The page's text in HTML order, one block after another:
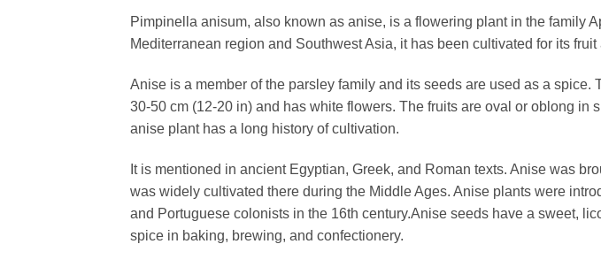
Pimpinella anisum, also known as anise, is a flowering plant in the family
Mediterranean region and Southwest Asia, it has been cultivated for its
Anise is a member of the parsley family and its seeds are used as a spice.
30-50 cm (12-20 in) and has white flowers. The fruits are oval or oblong in
anise plant has a long history of cultivation.
It is mentioned in ancient Egyptian, Greek, and Roman texts. Anise was
was widely cultivated there during the Middle Ages. Anise plants were
and Portuguese colonists in the 16th century.Anise seeds have a sweet,
spice in baking, brewing, and confectionery.